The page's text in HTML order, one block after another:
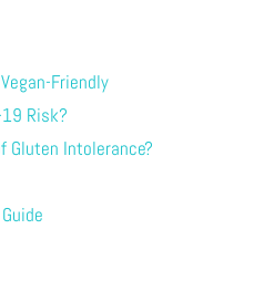
Friendly
19 Risk?
Gluten Intolerance?